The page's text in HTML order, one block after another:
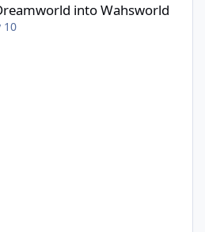
into Wahsworld
10